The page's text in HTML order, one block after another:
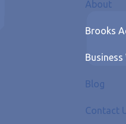
About
Brooks
Blog
Contact